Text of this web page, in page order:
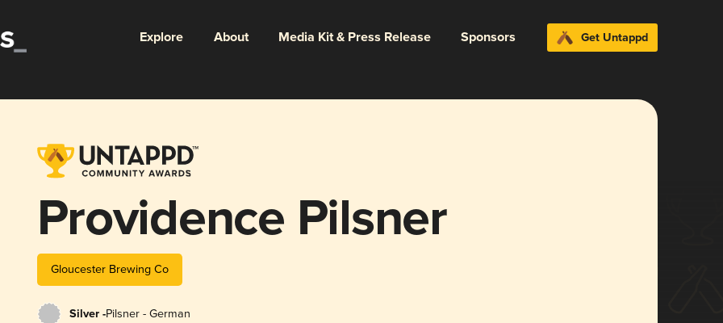
Explore About Media Kit & Press Release Sponsors Get Untappd
Providence Pilsner
Gloucester Brewing Co
Silver -Pilsner - German